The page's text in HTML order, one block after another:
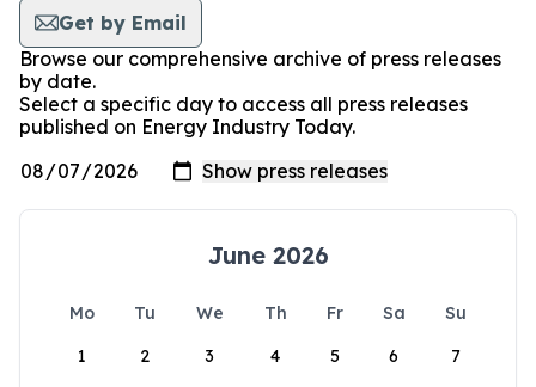
Get by Email
Browse our comprehensive archive of press releases
by date.
Select a specific day to access all press releases
published on Energy Industry Today.
June 2026
Mo Tu We Th Fr Sa
Su
1
2 3 4 5 6 7